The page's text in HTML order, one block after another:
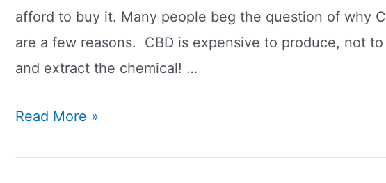
To
Check
Its
To
afford to buy it. Many people beg the question of why
are a few reasons. CBD is expensive to produce, not
and extract the chemical! …
Why
Read More »